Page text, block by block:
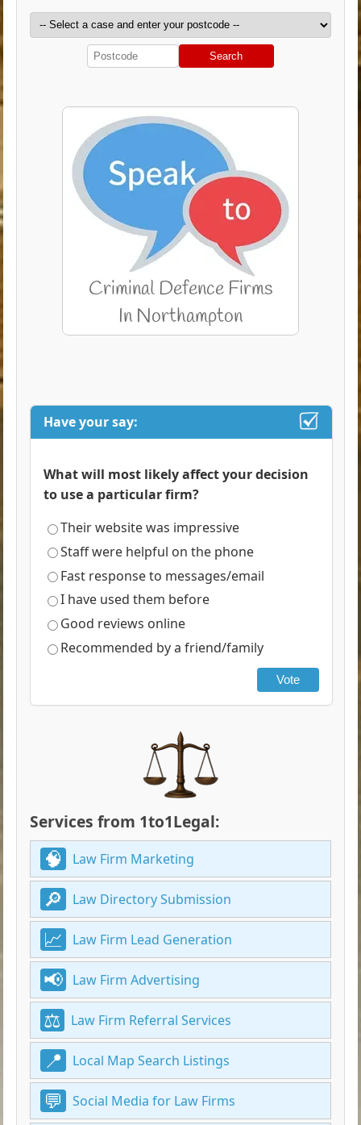
Search
Have your say:
What will most likely affect your decision
to use a particular firm?
Their website was impressive
Staff were helpful on the phone
Fast response to messages/email
I have used them before
Good reviews online
Recommended by a friend/family
Vote
Services from 1to1Legal:
Law Firm Marketing
Law Directory Submission
Law Firm Lead Generation
Law Firm Advertising
Law Firm Referral Services
Local Map Search Listings
Social Media for Law Firms